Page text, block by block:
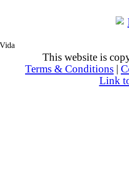
This website is
Terms & Conditions
Link